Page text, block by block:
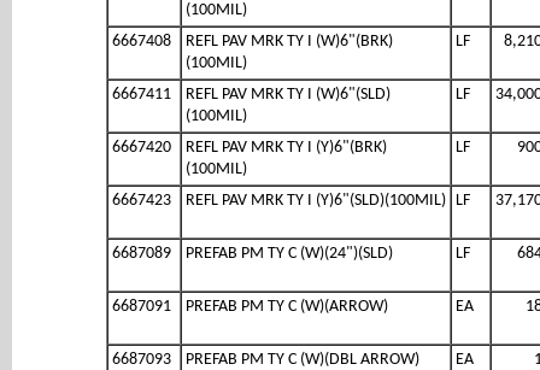
(100MIL)
6667408
REFL PAV MRK TY I (W)6"(BRK)
(100MIL)
LF
6667411
REFL PAV MRK TY I (W)6"(SLD)
(100MIL)
LF
6667420
REFL PAV MRK TY I (Y)6"(BRK)
(100MIL)
LF
6667423 REFL PAV MRK TY I (Y)6"(SLD)(100MIL) LF
6687089 PREFAB PM TY C (W)(24")(SLD) LF
6687091 PREFAB PM TY C (W)(ARROW) EA
6687093 PREFAB PM TY C (W)(DBL ARROW) EA